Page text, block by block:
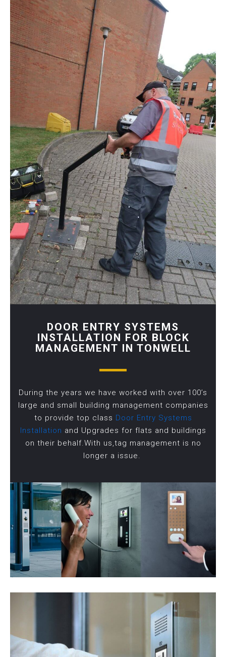
DOOR ENTRY SYSTEMS
INSTALLATION FOR BLOCK
MANAGEMENT IN TONWELL
During the years we have worked with over 100’s
large and small building management companies
to provide top class Door Entry Systems
Installation and Upgrades for flats and buildings
on their behalf.With us,tag management is no
longer a issue.